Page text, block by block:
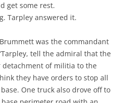
get some rest.
Tarpley answered it.
was the commandant
tell the admiral that the
detachment of militia to the
they have orders to stop all
One truck also drove off to